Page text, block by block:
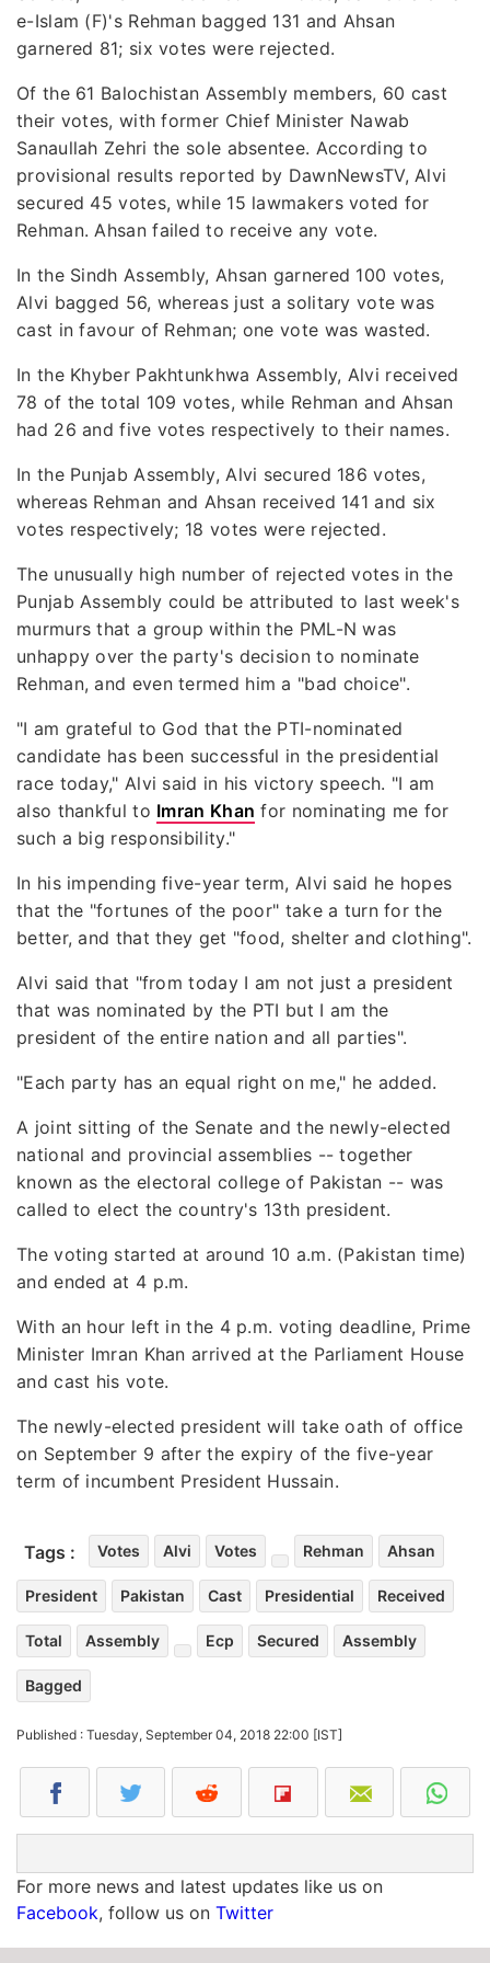
e-Islam (F)'s Rehman bagged 131 and Ahsan
garnered 81; six votes were rejected.
Of the 61 Balochistan Assembly members, 60 cast
their votes, with former Chief Minister Nawab
Sanaullah Zehri the sole absentee. According to
provisional results reported by DawnNewsTV, Alvi
secured 45 votes, while 15 lawmakers voted for
Rehman. Ahsan failed to receive any vote.
In the Sindh Assembly, Ahsan garnered 100 votes,
Alvi bagged 56, whereas just a solitary vote was
cast in favour of Rehman; one vote was wasted.
In the Khyber Pakhtunkhwa Assembly, Alvi received
78 of the total 109 votes, while Rehman and Ahsan
had 26 and five votes respectively to their names.
In the Punjab Assembly, Alvi secured 186 votes,
whereas Rehman and Ahsan received 141 and six
votes respectively; 18 votes were rejected.
The unusually high number of rejected votes in the
Punjab Assembly could be attributed to last week's
murmurs that a group within the PML-N was
unhappy over the party's decision to nominate
Rehman, and even termed him a "bad choice".
"I am grateful to God that the PTI-nominated
candidate has been successful in the presidential
race today," Alvi said in his victory speech. "I am
also thankful to Imran Khan for nominating me for
such a big responsibility."
In his impending five-year term, Alvi said he hopes
that the "fortunes of the poor" take a turn for the
better, and that they get "food, shelter and clothing".
Alvi said that "from today I am not just a president
that was nominated by the PTI but I am the
president of the entire nation and all parties".
"Each party has an equal right on me," he added.
A joint sitting of the Senate and the newly-elected
national and provincial assemblies -- together
known as the electoral college of Pakistan -- was
called to elect the country's 13th president.
The voting started at around 10 a.m. (Pakistan time)
and ended at 4 p.m.
With an hour left in the 4 p.m. voting deadline, Prime
Minister Imran Khan arrived at the Parliament House
and cast his vote.
The newly-elected president will take oath of office
on September 9 after the expiry of the five-year
term of incumbent President Hussain.
Tags : Votes Alvi Votes Rehman Ahsan
President Pakistan Cast Presidential Received
Total Assembly Ecp Secured Assembly
Bagged
Published : Tuesday, September 04, 2018 22:00 [IST]
For more news and latest updates like us on
Facebook, follow us on Twitter